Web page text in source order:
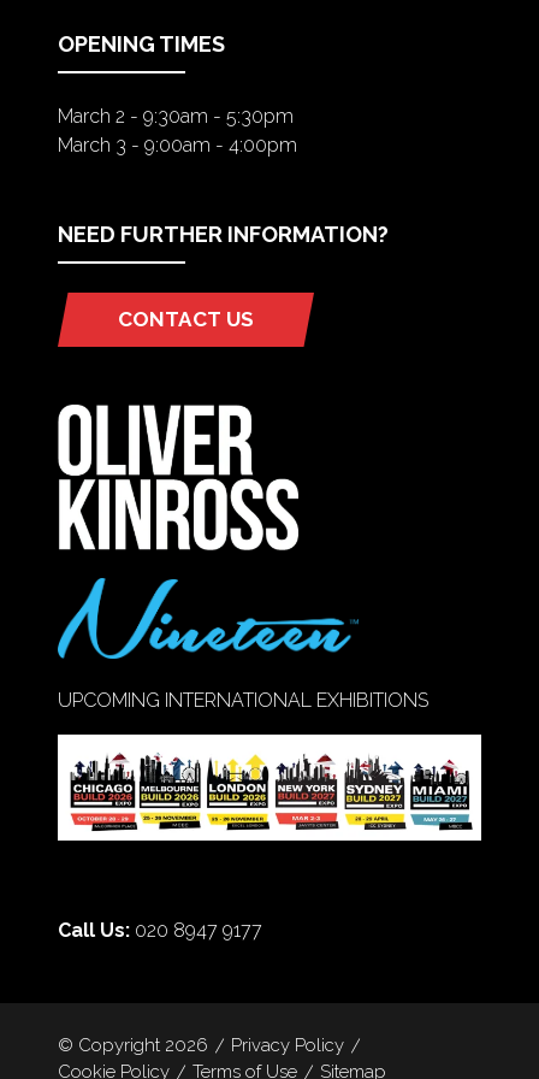
OPENING TIMES
March 2 - 9:30am - 5:30pm
March 3 - 9:00am - 4:00pm
NEED FURTHER INFORMATION?
CONTACT US
(OPENS
NEW
TAB)
UPCOMING INTERNATIONAL EXHIBITIONS
Call Us: 020 8947 9177
© Copyright 2026
Privacy Policy
Cookie Policy
Terms of Use Sitemap